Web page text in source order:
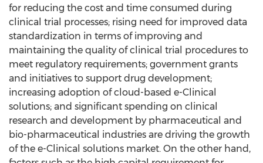
for reducing the cost and time consumed during
clinical trial processes; rising need for improved data
standardization in terms of improving and
maintaining the quality of clinical trial procedures to
meet regulatory requirements; government grants
and initiatives to support drug development;
increasing adoption of cloud-based e-Clinical
solutions; and significant spending on clinical
research and development by pharmaceutical and
bio-pharmaceutical industries are driving the growth
of the e-Clinical solutions market. On the other hand,